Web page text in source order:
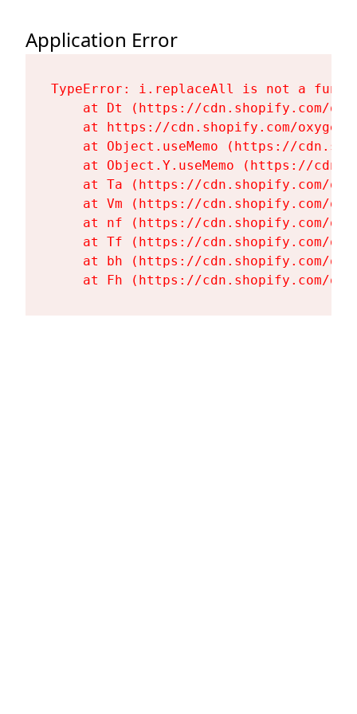
Application Error
TypeError: i.replaceAll is not a
at Dt (https://cdn.shopify.com/
at https://cdn.shopify.com/
at Object.useMemo (https://
at Object.Y.useMemo (https://
at Ta (https://cdn.shopify.com/
at Vm (https://cdn.shopify.com/
at nf (https://cdn.shopify.com/
at Tf (https://cdn.shopify.com/
at bh (https://cdn.shopify.com/
at Fh (https://cdn.shopify.com/